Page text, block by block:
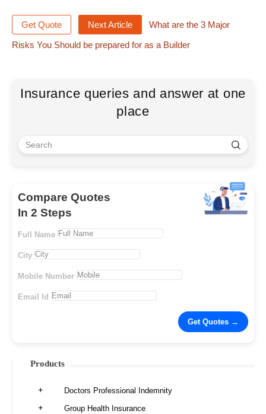
Get Quote Next Article
What are the 3 Major
Risks You Should be prepared for as a Builder
Insurance queries and answer at one
place
Compare Quotes
In 2 Steps
Full Name
City
Mobile Number
Email Id
Products
Doctors Professional Indemnity
Group Health Insurance